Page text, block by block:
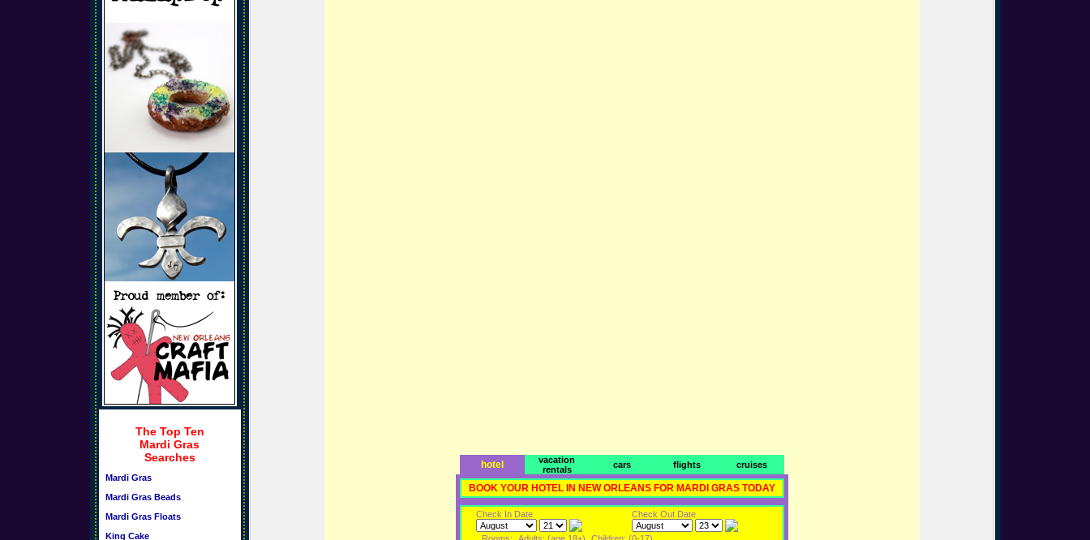
The Top Ten
Mardi Gras
Searches
Mardi Gras
Mardi Gras Beads
Mardi Gras Floats
King Cake
hotel
vacation
rentals
cars flights cruises
BOOK YOUR HOTEL IN NEW ORLEANS FOR MARDI GRAS TODAY
Check In Date Check Out Date